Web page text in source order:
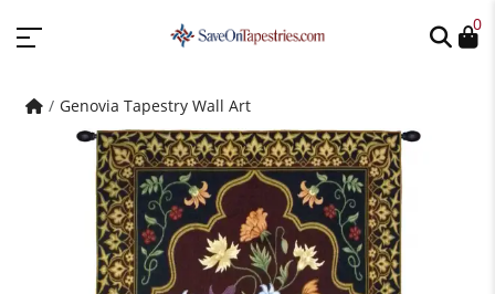
0
Genovia Tapestry Wall Art